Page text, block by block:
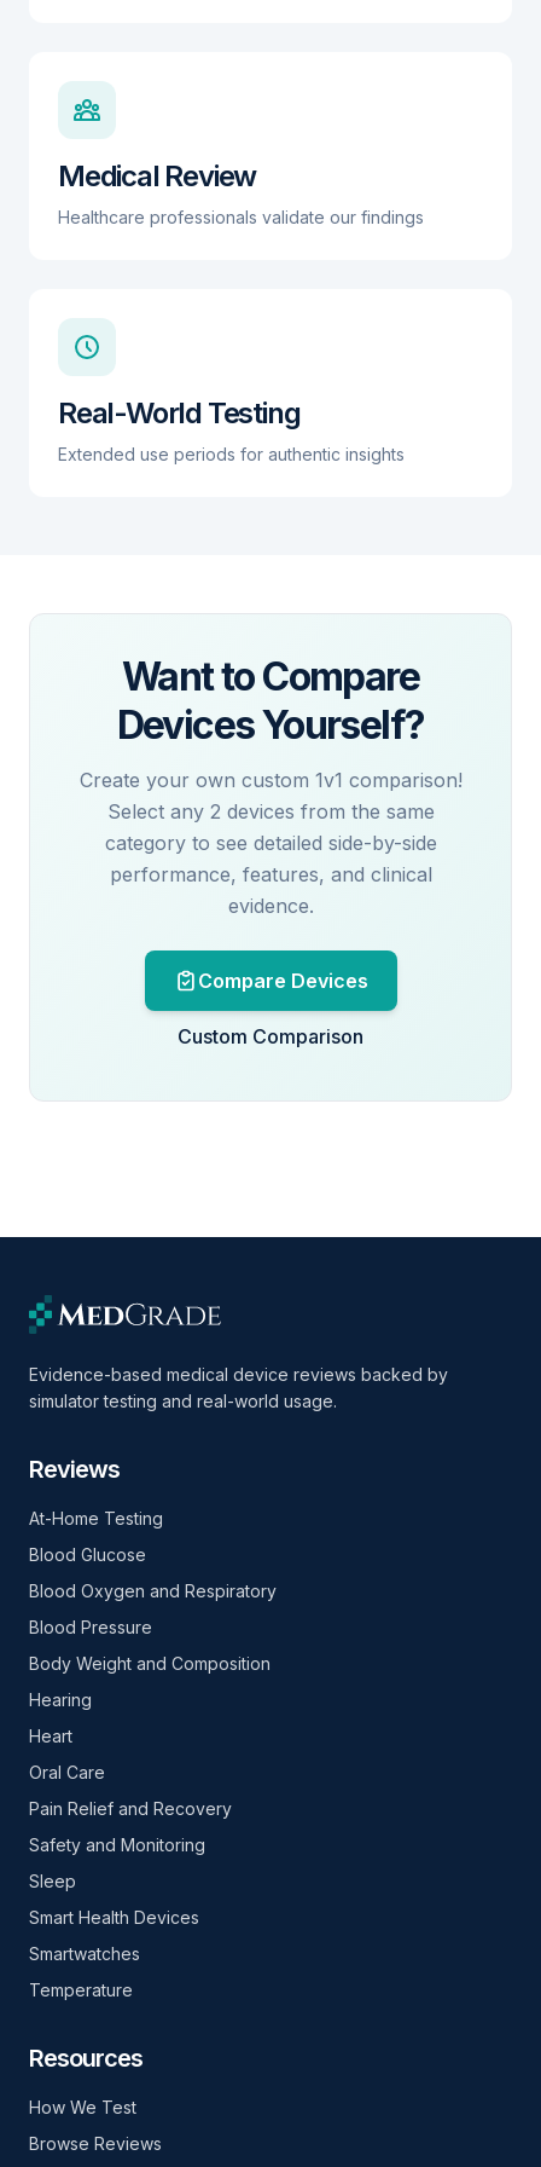
Medical Review
Healthcare professionals validate our findings
Real-World Testing
Extended use periods for authentic insights
Want to Compare
Devices Yourself?
Create your own custom 1v1 comparison!
Select any 2 devices from the same
category to see detailed side-by-side
performance, features, and clinical
evidence.
Compare Devices
Custom Comparison
Evidence-based medical device reviews backed by
simulator testing and real-world usage.
Reviews
At-Home Testing
Blood Glucose
Blood Oxygen and Respiratory
Blood Pressure
Body Weight and Composition
Hearing
Heart
Oral Care
Pain Relief and Recovery
Safety and Monitoring
Sleep
Smart Health Devices
Smartwatches
Temperature
Resources
How We Test
Browse Reviews